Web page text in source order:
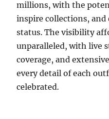
millions, with the
inspire collections, and
status. The visibility
unparalleled, with live
coverage, and
every detail of each
celebrated.